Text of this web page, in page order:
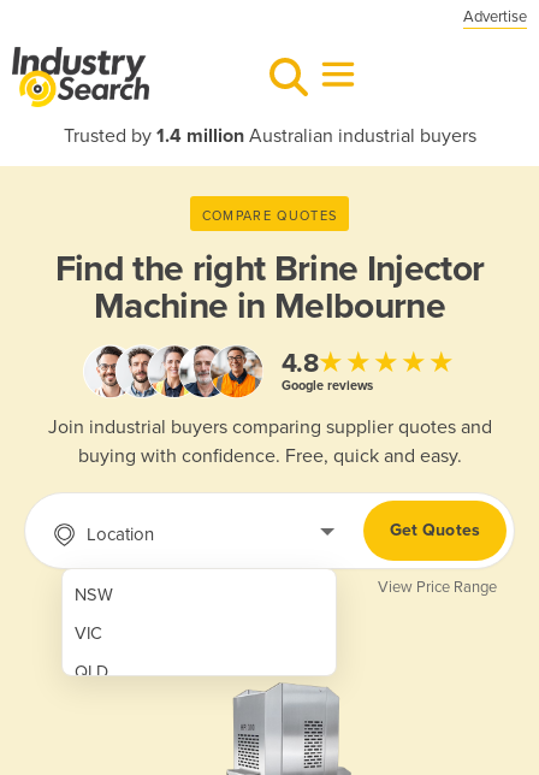
Advertise
Trusted by 1.4 millionAustralian industrial buyers
COMPARE QUOTES
Find the right Brine Injector
Machine in Melbourne
4.8★★★★★
Google reviews
Join industrial buyers comparing supplier quotes and
buying with confidence. Free, quick and easy.
Location
NSW
VIC
QLD
Get Quotes
View Price Range